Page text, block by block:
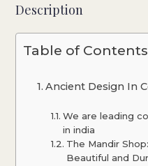
Description
Table of Contents
Ancient Design In
We are leading
in india
The Mandir
Beautiful and